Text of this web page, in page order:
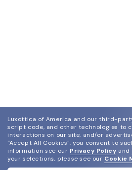
Luxottica of America and our third-
script code, and other technologies to
interactions on our site, and/or
"Accept All Cookies", you consent to
information see our Privacy Policy and
your selections, please see our Cookie